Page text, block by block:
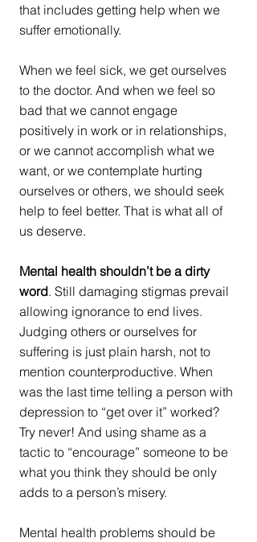
that includes getting help when we
suffer emotionally.
When we feel sick, we get ourselves
to the doctor. And when we feel so
bad that we cannot engage
positively in work or in relationships,
or we cannot accomplish what we
want, or we contemplate hurting
ourselves or others, we should seek
help to feel better. That is what all of
us deserve.
Mental health shouldn’t be a dirty
word. Still damaging stigmas prevail
allowing ignorance to end lives.
Judging others or ourselves for
suffering is just plain harsh, not to
mention counterproductive. When
was the last time telling a person with
depression to “get over it” worked?
Try never! And using shame as a
tactic to “encourage” someone to be
what you think they should be only
adds to a person’s misery.
Mental health problems should be